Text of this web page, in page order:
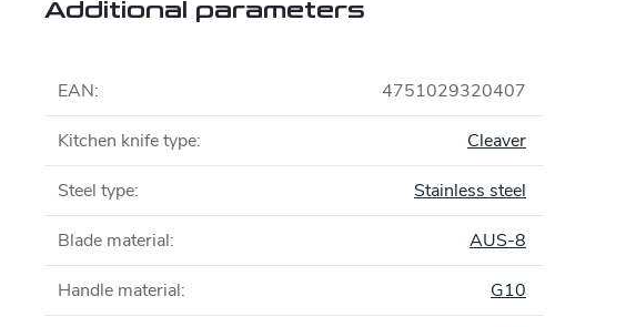
Additional parameters
EAN: 4751029320407
Kitchen knife type: Cleaver
Steel type: Stainless steel
Blade material: AUS-8
Handle material: G10